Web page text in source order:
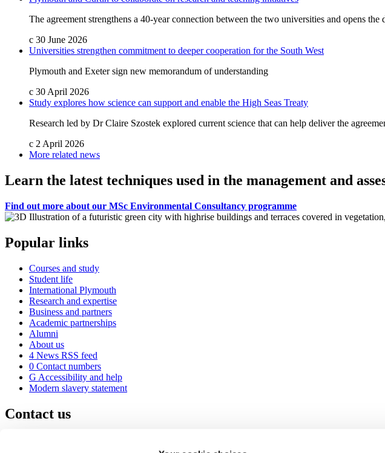
The agreement strengthens a 40-year connection between the two universities and opens
c 30 June 2026
Universities strengthen commitment to deeper cooperation for the South West
Plymouth and Exeter sign new memorandum of understanding
c 30 April 2026
Study explores how science can support and enable the High Seas Treaty
Research led by Dr Claire Szostek explored current science that can help deliver the
c 2 April 2026
More related news
Learn the latest techniques used in the management and
Find out more about our MSc Environmental Consultancy programme
Popular links
Courses and study
Student life
International Plymouth
Research and expertise
Business and partners
Academic partnerships
Alumni
About us
4 News RSS feed
0 Contact numbers
G Accessibility and help
Modern slavery statement
Contact us